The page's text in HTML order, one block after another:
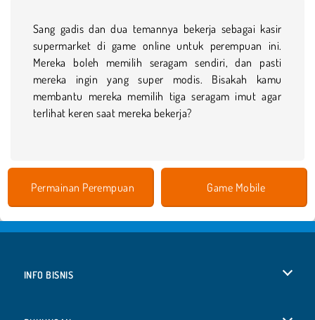
Sang gadis dan dua temannya bekerja sebagai kasir
supermarket di game online untuk perempuan ini.
Mereka boleh memilih seragam sendiri, dan pasti
mereka ingin yang super modis. Bisakah kamu
membantu mereka memilih tiga seragam imut agar
terlihat keren saat mereka bekerja?
Permainan Perempuan Game Mobile
INFO BISNIS